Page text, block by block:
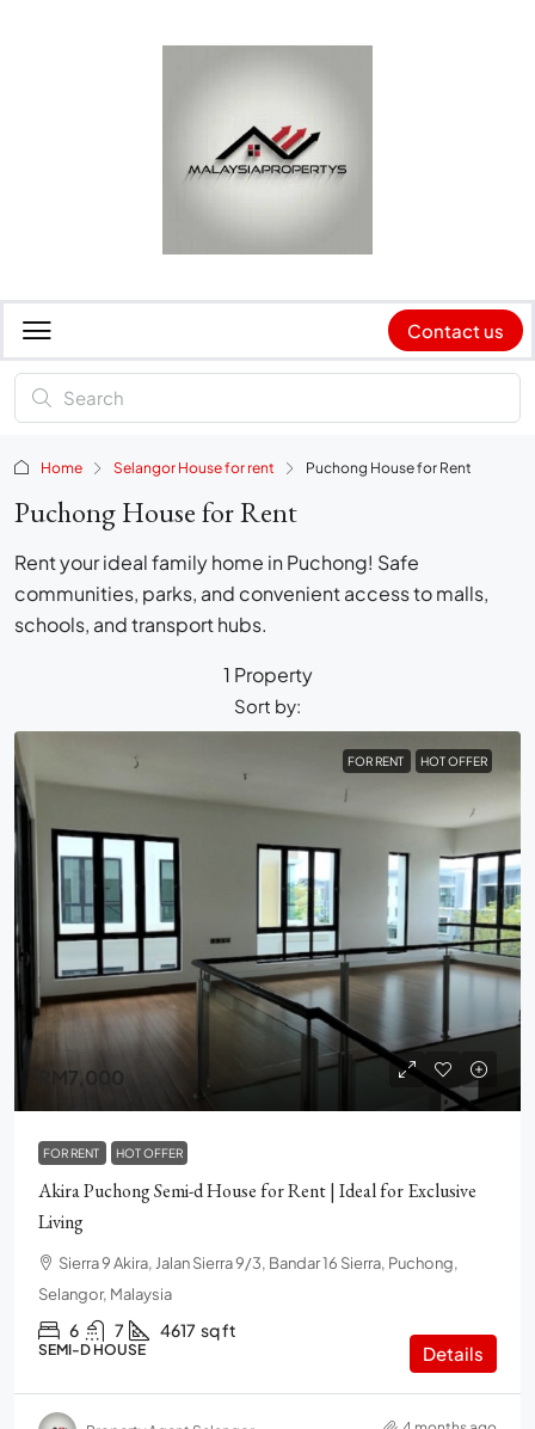
Contact us
Home Selangor House for rent Puchong House for Rent
Puchong House for Rent
Rent your ideal family home in Puchong! Safe
communities, parks, and convenient access to malls,
schools, and transport hubs.
1 Property
Sort by:
FOR RENT HOT OFFER
RM7,000
FOR RENT HOT OFFER
Akira Puchong Semi-d House for Rent | Ideal for Exclusive
Living
Sierra 9 Akira, Jalan Sierra 9/3, Bandar 16 Sierra, Puchong,
Selangor, Malaysia
6 7 4617 sq ft
SEMI-D HOUSE Details